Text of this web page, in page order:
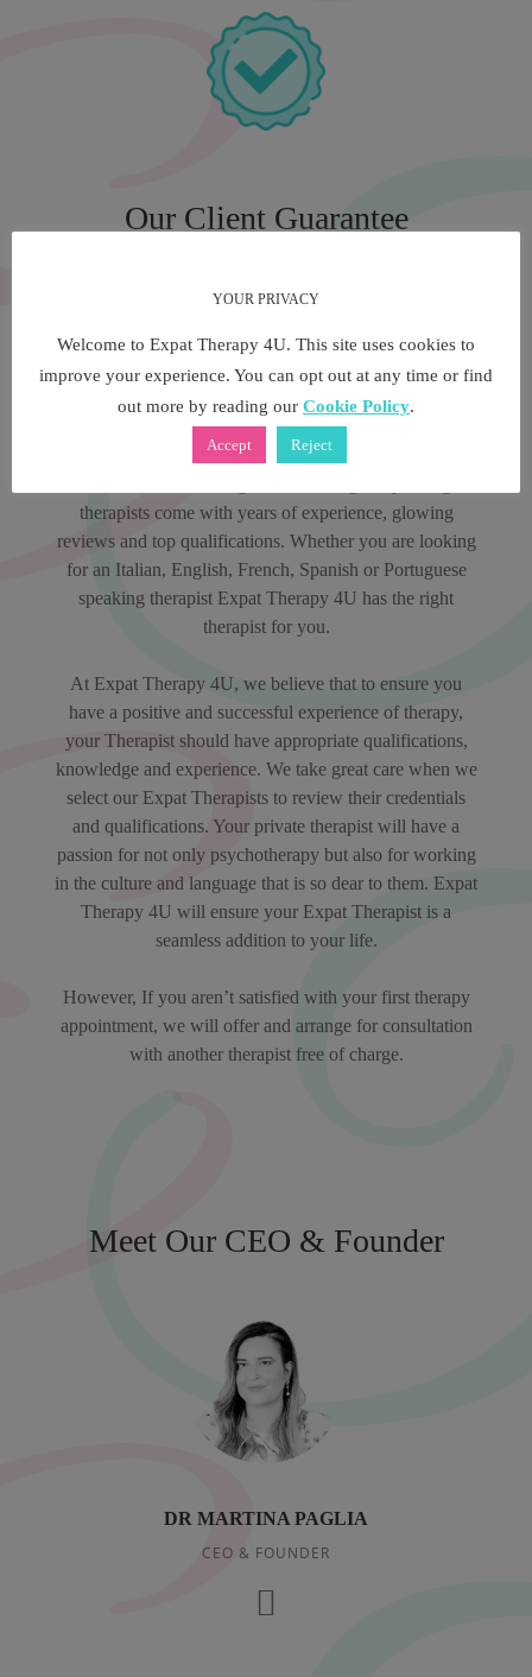
Our Client Guarantee
multicultural therapy services for over 5 years, both in
London and in Italy. Our multilingual private therapy
consultants are the industries experts in counselling and
psychotherapy. A multilingual speaking therapist through
Expat Therapy 4U offers you priceless language and
therapists come with years of experience, glowing
reviews and top qualifications. Whether you are looking
for an Italian, English, French, Spanish or Portuguese
speaking therapist Expat Therapy 4U has the right
therapist for you.
At Expat Therapy 4U, we believe that to ensure you
have a positive and successful experience of therapy,
your Therapist should have appropriate qualifications,
knowledge and experience. We take great care when we
select our Expat Therapists to review their credentials
and qualifications. Your private therapist will have a
passion for not only psychotherapy but also for working
in the culture and language that is so dear to them. Expat
Therapy 4U will ensure your Expat Therapist is a
seamless addition to your life.
However, If you aren’t satisfied with your first therapy
appointment, we will offer and arrange for consultation
with another therapist free of charge.
Meet Our CEO & Founder
DR MARTINA PAGLIA
CEO & FOUNDER
YOUR PRIVACY
Welcome to Expat Therapy 4U. This site uses cookies to
improve your experience. You can opt out at any time or find
out more by reading our Cookie Policy.
Accept Reject